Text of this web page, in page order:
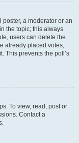
a moderator or an
the topic; this always
users can delete the
already placed votes,
This prevents the poll’s
To view, read, post or
Contact a